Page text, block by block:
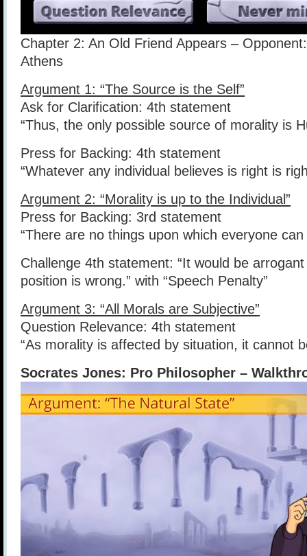
Chapter 2: An Old Friend Appears –
Athens
Argument 1: “The Source is the Self”
Ask for Clarification: 4th statement
“Thus, the only possible source of morality is
Press for Backing: 4th statement
“Whatever any individual believes is right is
Argument 2: “Morality is up to the Individual”
Press for Backing: 3rd statement
“There are no things upon which everyone can
Challenge 4th statement: “It would be
position is wrong.” with “Speech Penalty”
Argument 3: “All Morals are Subjective”
Question Relevance: 4th statement
“As morality is affected by situation, it cannot
Socrates Jones: Pro Philosopher –